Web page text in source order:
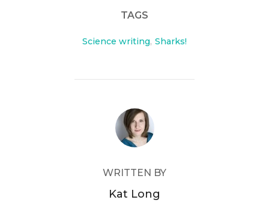
TAGS
Science writing, Sharks!
POST AUTHOR
WRITTEN BY
Kat Long